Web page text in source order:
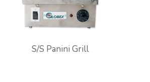
S/S Panini Grill